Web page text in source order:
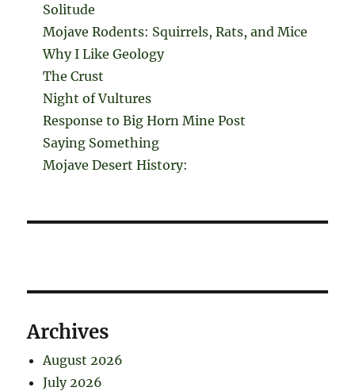
Solitude
Mojave Rodents: Squirrels, Rats, and Mice
Why I Like Geology
The Crust
Night of Vultures
Response to Big Horn Mine Post
Saying Something
Mojave Desert History:
Archives
August 2026
July 2026